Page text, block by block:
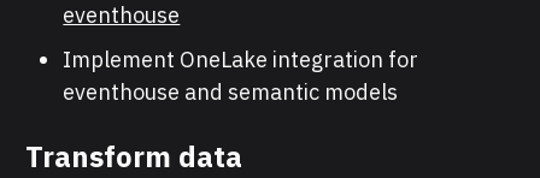
eventhouse
Implement OneLake integration for
eventhouse and semantic models
Transform data